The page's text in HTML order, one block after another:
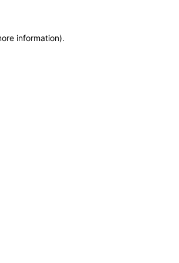
information).